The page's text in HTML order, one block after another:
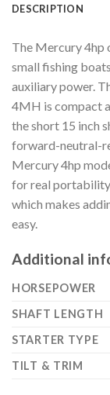
DESCRIPTION
The Mercury 4hp
small fishing
auxiliary power.
4MH is compact
the short 15 inch
forward-neutral-
Mercury 4hp
for real
which makes
easy.
Additional
HORSEPOWER
SHAFT LENGTH
STARTER TYPE
TILT & TRIM